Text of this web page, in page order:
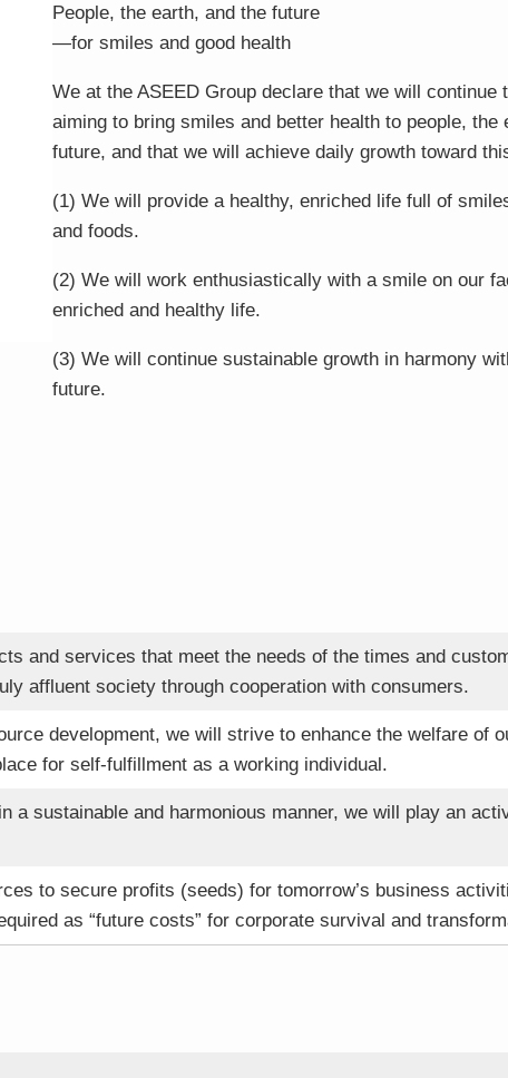
People, the earth, and the future
—for smiles and good health
We at the ASEED Group declare that we will continue
aiming to bring smiles and better health to people, the
future, and that we will achieve daily growth toward
(1) We will provide a healthy, enriched life full of
and foods.
(2) We will work enthusiastically with a smile on our
enriched and healthy life.
(3) We will continue sustainable growth in harmony
future.
and services that meet the needs of the times and
affluent society through cooperation with consumers.
development, we will strive to enhance the welfare of
for self-fulfillment as a working individual.
a sustainable and harmonious manner, we will play an
to secure profits (seeds) for tomorrow’s business
as “future costs” for corporate survival and